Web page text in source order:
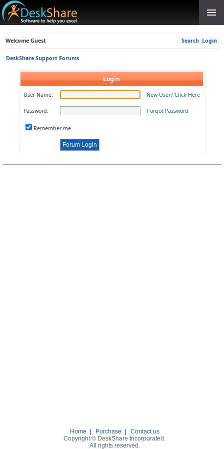
Welcome Guest Search Login
DeskShare Support Forums
Login
User Name: New User? Click Here
Password: Forgot Password
Remember me
Home Purchase
Contact us
Copyright © DeskShare Incorporated.
All rights reserved.